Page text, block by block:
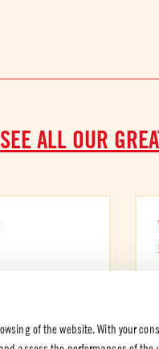
of the website. With your
SEE ALL OUR